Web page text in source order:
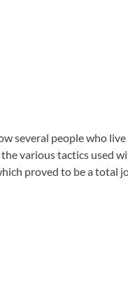
several people who
various tactics used
proved to be a total